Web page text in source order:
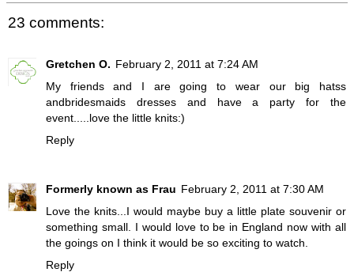
23 comments:
Gretchen O. February 2, 2011 at 7:24 AM
My friends and I are going to wear our big hatss
andbridesmaids dresses and have a party for the
event.....love the little knits:)
Reply
Formerly known as Frau February 2, 2011 at 7:30 AM
Love the knits...I would maybe buy a little plate souvenir or
something small. I would love to be in England now with all
the goings on I think it would be so exciting to watch.
Reply